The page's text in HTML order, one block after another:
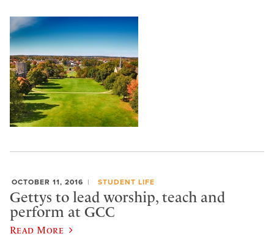
OCTOBER 11, 2016 STUDENT LIFE
Gettys to lead worship, teach and
perform at GCC
Read More